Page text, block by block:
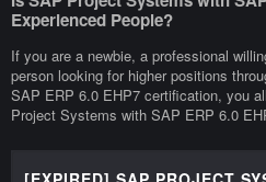
Experienced People?
If you are a newbie, a professional
person looking for higher positions
SAP ERP 6.0 EHP7 certification, you
Project Systems with SAP ERP 6.0